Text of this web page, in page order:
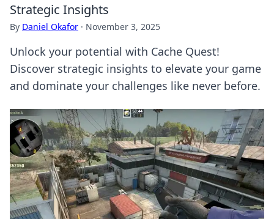
Strategic Insights
By Daniel Okafor · November 3, 2025
Unlock your potential with Cache Quest!
Discover strategic insights to elevate your game
and dominate your challenges like never before.